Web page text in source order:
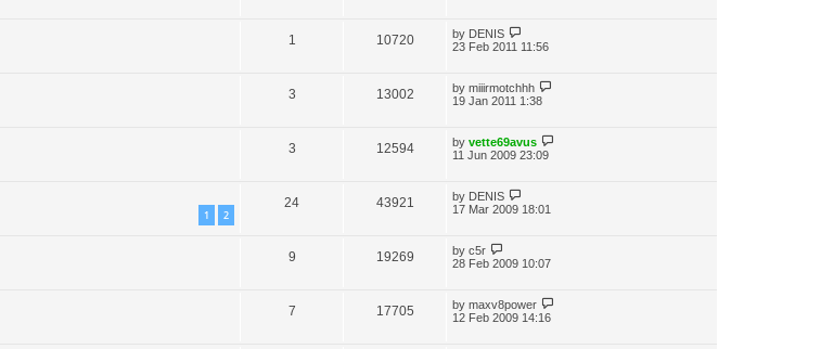
1 10720 by DENIS
23 Feb 2011 11:56
3 13002 by miiirmotchhh
19 Jan 2011 1:38
3 12594 by vette69avus
11 Jun 2009 23:09
1 2
24 43921 by DENIS
17 Mar 2009 18:01
9 19269 by c5r
28 Feb 2009 10:07
7 17705 by maxv8power
12 Feb 2009 14:16